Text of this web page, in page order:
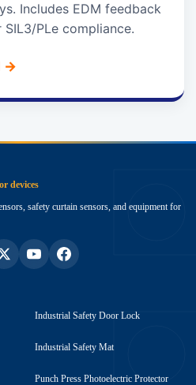
Includes EDM feedback
PLe compliance.
→
devices
safety curtain sensors, and equipment for
Industrial Safety Door Lock
Industrial Safety Mat
Punch Press Photoelectric Protector